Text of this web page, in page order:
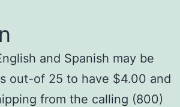
and Spanish may be
out-of 25 to have $4.00 and
from the calling (800)